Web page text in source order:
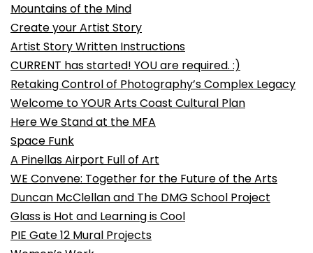
Mountains of the Mind
Create your Artist Story
Artist Story Written Instructions
CURRENT has started! YOU are required. :)
Retaking Control of Photography’s Complex Legacy
Welcome to YOUR Arts Coast Cultural Plan
Here We Stand at the MFA
Space Funk
A Pinellas Airport Full of Art
WE Convene: Together for the Future of the Arts
Duncan McClellan and The DMG School Project
Glass is Hot and Learning is Cool
PIE Gate 12 Mural Projects